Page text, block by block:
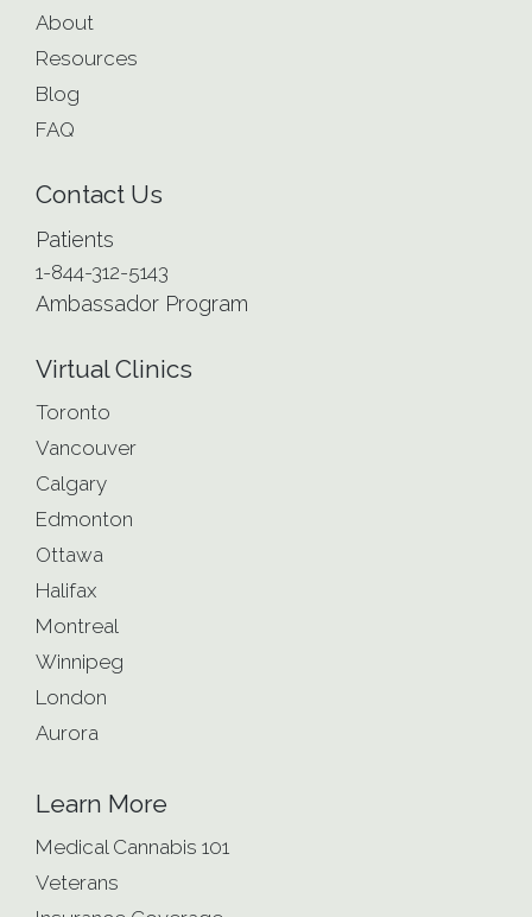
About
Resources
Blog
FAQ
Contact Us
Patients
1-844-312-5143
Ambassador Program
Virtual Clinics
Toronto
Vancouver
Calgary
Edmonton
Ottawa
Halifax
Montreal
Winnipeg
London
Aurora
Learn More
Medical Cannabis 101
Veterans